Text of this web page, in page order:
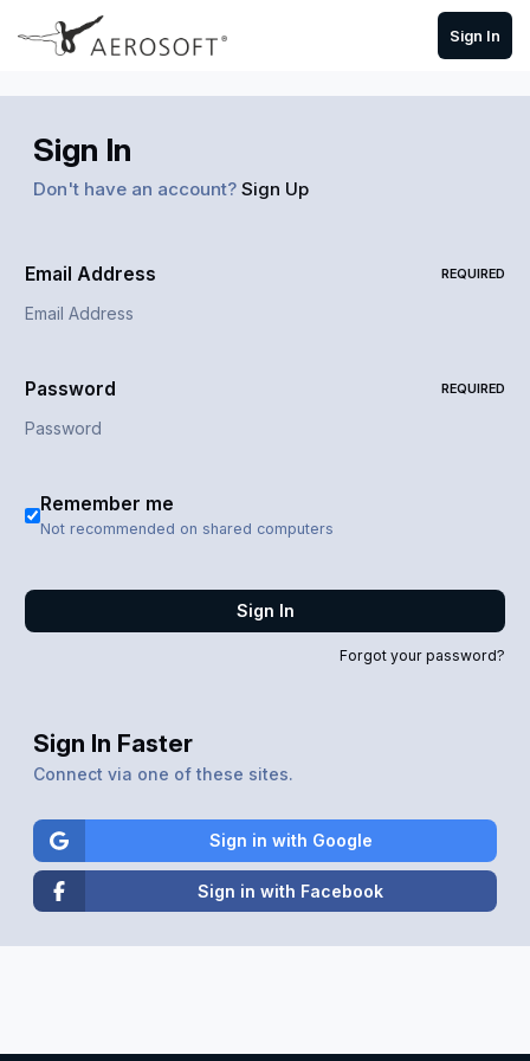
Skip to content
Sign In
Sign In
Don't have an account? Sign Up
Email Address REQUIRED
Password REQUIRED
Remember me
Not recommended on shared computers
Sign In
Forgot your password?
Sign In Faster
Connect via one of these sites.
Sign in with Google
Sign in with Facebook